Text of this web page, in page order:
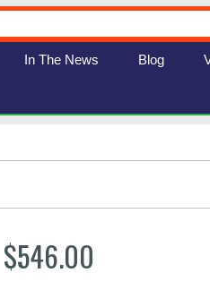
In The News Blog
$546.00